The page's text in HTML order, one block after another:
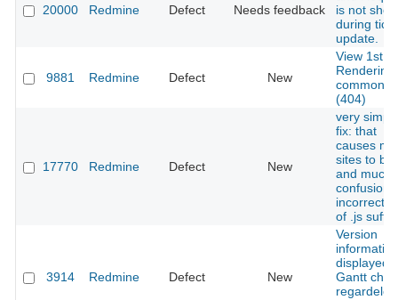
20000 Redmine Defect Needs feedback
is not
during
update.
9881 Redmine Defect New
View 1st
Rendering
common/
(404)
17770 Redmine Defect New
very
fix: that
causes
sites to
and much
confusion -
incorrect
of .js suffix
3914 Redmine Defect New
Version
information
displayed
Gantt chart